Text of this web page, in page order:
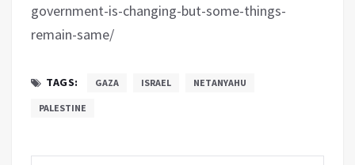
government-is-changing-but-some-things-
remain-same/
TAGS: GAZA ISRAEL NETANYAHU
PALESTINE